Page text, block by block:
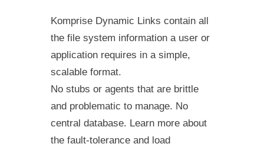
Komprise Dynamic Links contain all
the file system information a user or
application requires in a simple,
scalable format.
No stubs or agents that are brittle
and problematic to manage. No
central database. Learn more about
the fault-tolerance and load